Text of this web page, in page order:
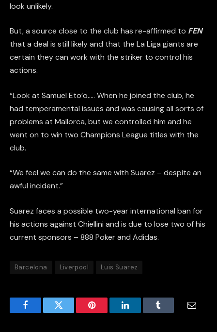
look unlikely.
But, a source close to the club has re-affirmed to FEN
that a deal is still likely and that the La Liga giants are
certain they can work with the striker to control his
actions.
“Look at Samuel Eto’o….. When he joined the club, he
had temperamental issues and was causing all sorts of
problems at Mallorca, but we controlled him and he
went on to win two Champions League titles with the
club.
“We feel we can do the same with Suarez – despite an
awful incident.”
Suarez faces a possible two-year international ban for
his actions against Chiellini and is due to lose two of his
current sponsors – 888 Poker and Adidas.
Barcelona Liverpool Luis Suarez
FacebookTwitter Pinterest LinkedInTumblr